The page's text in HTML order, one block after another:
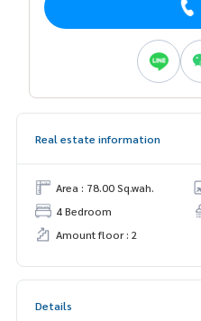
Real estate information
Area : 78.00 Sq.wah.
4 Bedroom
Amount floor : 2
Details